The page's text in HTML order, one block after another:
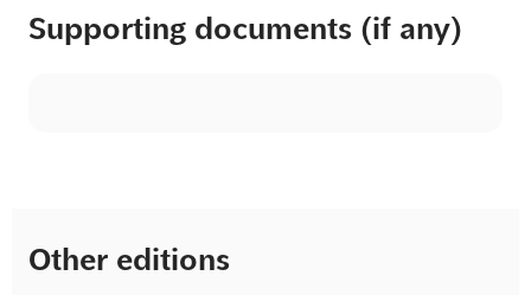
Supporting documents (if any)
Other editions